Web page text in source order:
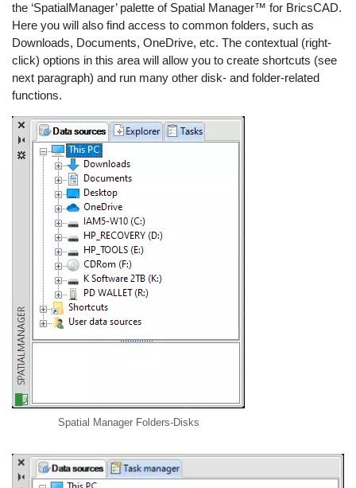
the ‘SpatialManager’ palette of Spatial Manager™ for BricsCAD.
Here you will also find access to common folders, such as
Downloads, Documents, OneDrive, etc. The contextual (right-
click) options in this area will allow you to create shortcuts (see
next paragraph) and run many other disk- and folder-related
functions.
Spatial Manager Folders-Disks